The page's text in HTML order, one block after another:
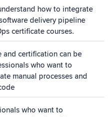
how to integrate
delivery pipeline
certificate courses.
and certification can be
who want to
manual processes and
who want to